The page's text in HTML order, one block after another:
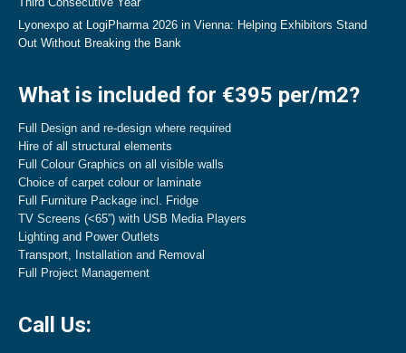
Lyonexpo at LogiPharma 2026 in Vienna: Helping Exhibitors Stand
Out Without Breaking the Bank
What is included for €395 per/m2?
Full Design and re-design where required
Hire of all structural elements
Full Colour Graphics on all visible walls
Choice of carpet colour or laminate
Full Furniture Package incl. Fridge
TV Screens (<65”) with USB Media Players
Lighting and Power Outlets
Transport, Installation and Removal
Full Project Management
Call Us: